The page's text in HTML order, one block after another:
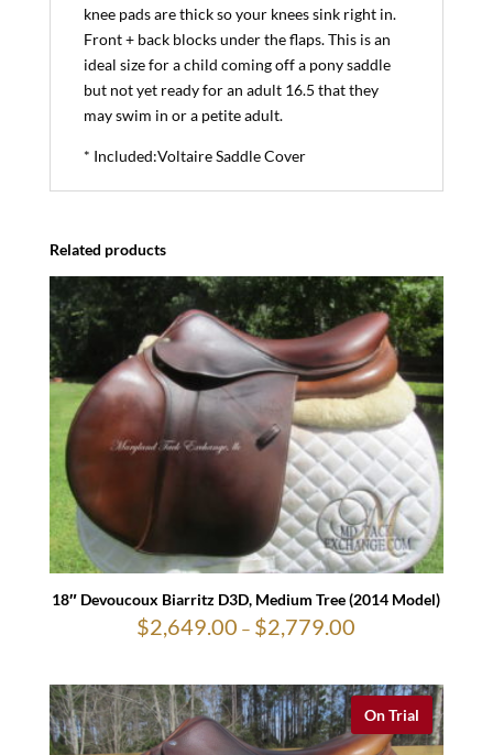
knee pads are thick so your knees sink right in.
Front + back blocks under the flaps. This is an
ideal size for a child coming off a pony saddle
but not yet ready for an adult 16.5 that they
may swim in or a petite adult.
* Included:Voltaire Saddle Cover
Related products
18″ Devoucoux Biarritz D3D, Medium Tree (2014 Model)
$2,649.00 – $2,779.00
through
On Trial